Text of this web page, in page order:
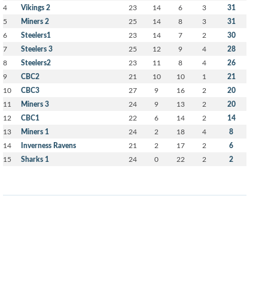
4 Vikings 2 23 14 6 3 31
5 Miners 2 25 14 8 3 31
6 Steelers1 23 14 7 2 30
7 Steelers 3 25 12 9 4 28
8 Steelers2 23 11 8 4 26
9 CBC2 21 10 10 1 21
10 CBC3 27 9 16 2 20
11 Miners 3 24 9 13 2 20
12 CBC1 22 6 14 2 14
13 Miners 1 24 2 18 4 8
14 Inverness Ravens 21 2 17 2 6
15 Sharks 1 24 0 22 2 2